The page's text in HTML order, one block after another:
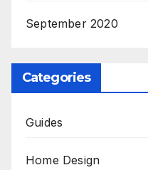
September 2020
Categories
Guides
Home Design